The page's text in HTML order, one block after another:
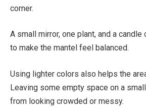
corner.
A small mirror, one plant, and a
to make the mantel feel balanced.
Using lighter colors also helps the
Leaving some empty space on a small
from looking crowded or messy.